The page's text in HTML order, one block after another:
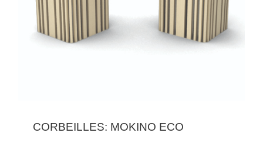
CORBEILLES: MOKINO ECO